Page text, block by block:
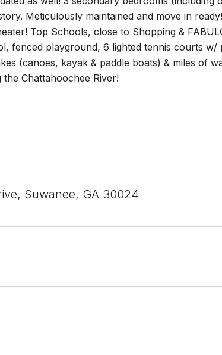
Meticulously maintained and move in
Top Schools, close to Shopping &
fenced playground, 6 lighted tennis courts
(canoes, kayak & paddle boats) & miles of
Chattahoochee River!
Suwanee, GA 30024